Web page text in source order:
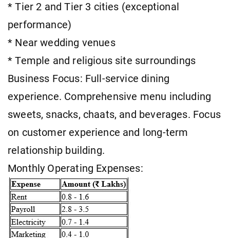
* Tier 2 and Tier 3 cities (exceptional
performance)
* Near wedding venues
* Temple and religious site surroundings
Business Focus: Full-service dining
experience. Comprehensive menu including
sweets, snacks, chaats, and beverages. Focus
on customer experience and long-term
relationship building.
Monthly Operating Expenses: